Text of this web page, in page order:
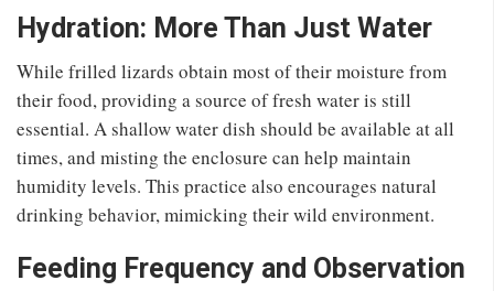
Hydration: More Than Just Water
While frilled lizards obtain most of their moisture from
their food, providing a source of fresh water is still
essential. A shallow water dish should be available at all
times, and misting the enclosure can help maintain
humidity levels. This practice also encourages natural
drinking behavior, mimicking their wild environment.
Feeding Frequency and Observation